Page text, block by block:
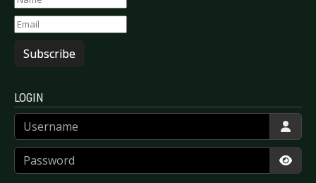
Subscribe
LOGIN
Username
Password